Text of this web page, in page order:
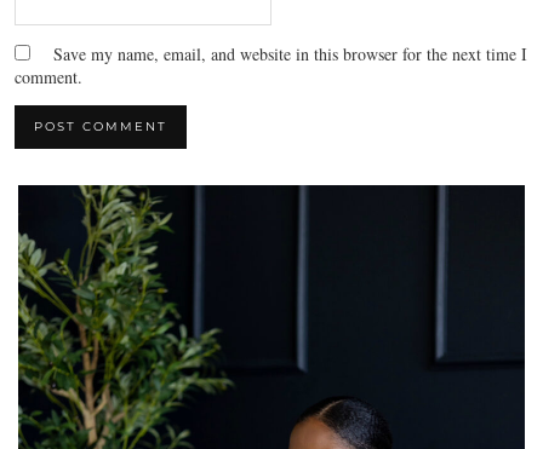
Save my name, email, and website in this browser for the next time I
comment.